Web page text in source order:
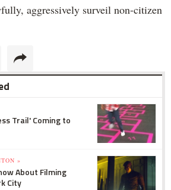
aggressively surveil non-citizen
Trail' Coming to
»
About Filming
City